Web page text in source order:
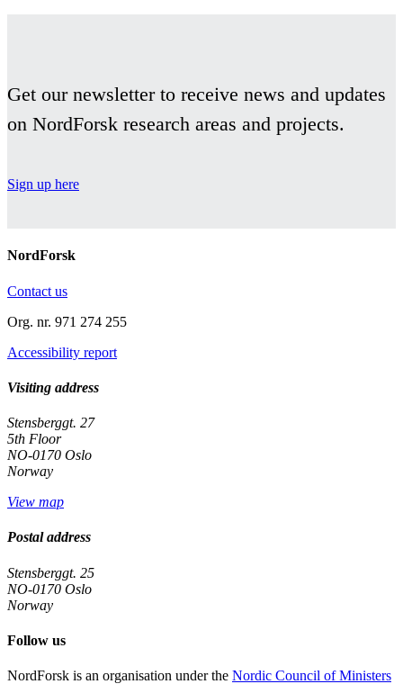
Get our newsletter to receive news and updates
on NordForsk research areas and projects.
Sign up here
NordForsk
Contact us
Org. nr. 971 274 255
Accessibility report
Visiting address
Stensberggt. 27
5th Floor
NO-0170 Oslo
Norway
View map
Postal address
Stensberggt. 25
NO-0170 Oslo
Norway
Follow us
linkedin
NordForsk is an organisation under the Nordic Council of Ministers